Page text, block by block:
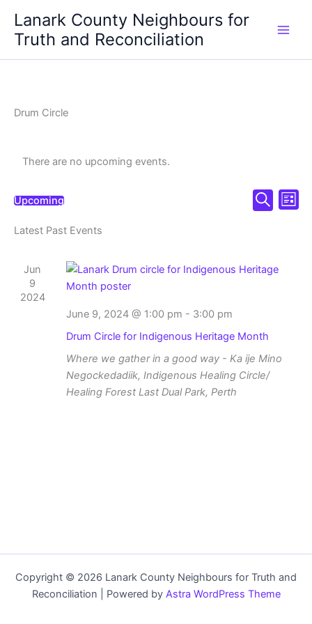
content
Lanark County Neighbours for
Truth and Reconciliation
Drum Circle
There are no upcoming events.
Events
Search
Navigation
Search
List
Upcoming
date.
Latest Past Events
Jun
9
2024
June 9, 2024 @ 1:00 pm - 3:00 pm
Drum Circle for Indigenous Heritage Month
Where we gather in a good way - Ka ije Mino
Negockedadiik, Indigenous Healing Circle/
Healing Forest Last Dual Park, Perth
Copyright © 2026 Lanark County Neighbours for Truth and
Reconciliation | Powered by Astra WordPress Theme